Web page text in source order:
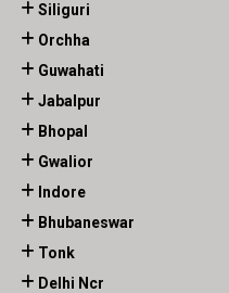
Siliguri
Orchha
Guwahati
Jabalpur
Bhopal
Gwalior
Indore
Bhubaneswar
Tonk
Delhi Ncr